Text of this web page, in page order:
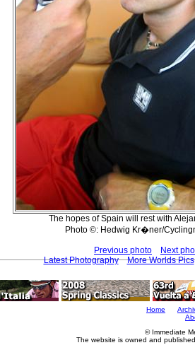
The hopes of Spain will rest with
Photo ©: Hedwig Kr�ner/
Previous photo
Next
Latest Photography
More Worlds Pics
Home
© Immediate
The website is owned and